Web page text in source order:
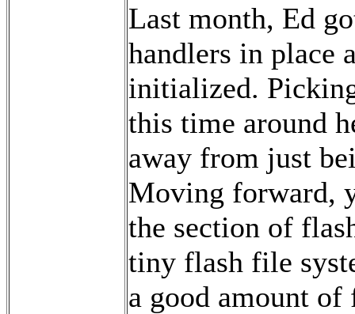
Last month, Ed
handlers in place
initialized.
this time around
away from just
Moving forward,
the section of
tiny flash file
a good amount